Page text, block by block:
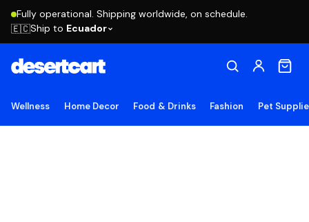
Fully operational. Shipping worldwide, on schedule.
🇪🇨Ship to Ecuador
Wellness Home Decor Food & Drinks Fashion Pet